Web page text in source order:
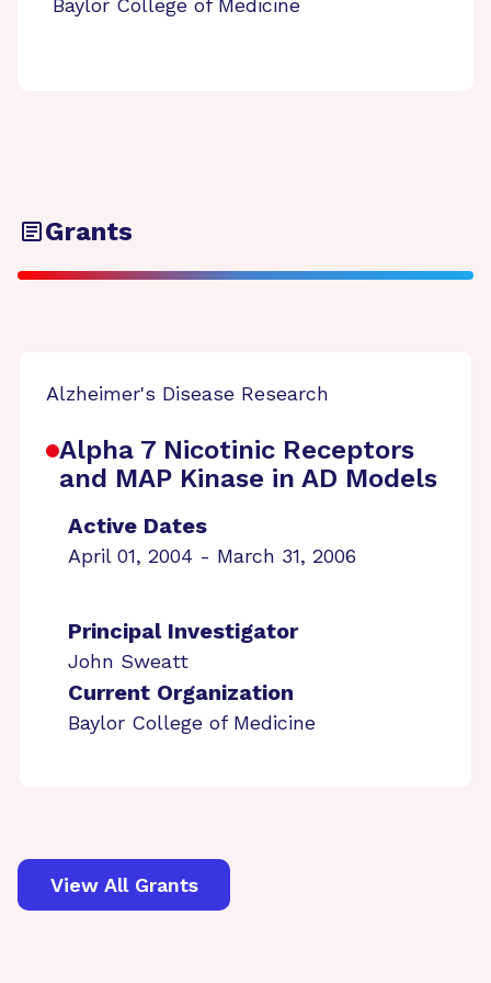
Baylor College of Medicine
Grants
Alzheimer's Disease Research
Alpha 7 Nicotinic Receptors
and MAP Kinase in AD Models
Active Dates
April 01, 2004 - March 31, 2006
Principal Investigator
John Sweatt
Current Organization
Baylor College of Medicine
View All Grants